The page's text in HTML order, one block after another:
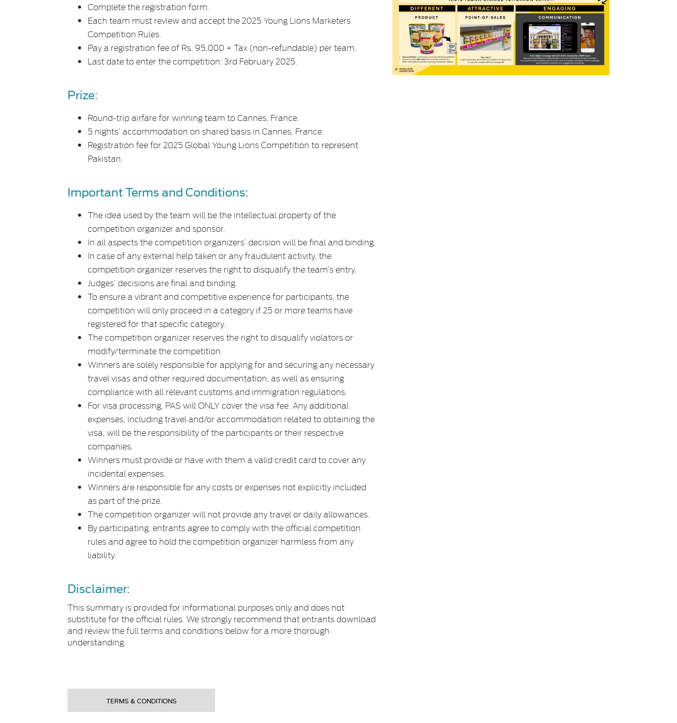
Complete the registration form.
Each team must review and accept the 2025 Young Lions Marketers
Competition Rules.
Pay a registration fee of Rs. 95,000 + Tax (non-refundable) per team.
Last date to enter the competition: 3rd February 2025.
Prize:
Round-trip airfare for winning team to Cannes, France.
5 nights’ accommodation on shared basis in Cannes, France.
Registration fee for 2025 Global Young Lions Competition to represent
Pakistan.
Important Terms and Conditions:
The idea used by the team will be the intellectual property of the
competition organizer and sponsor.
In all aspects the competition organizers’ decision will be final and binding.
In case of any external help taken or any fraudulent activity, the
competition organizer reserves the right to disqualify the team’s entry.
Judges’ decisions are final and binding.
To ensure a vibrant and competitive experience for participants, the
competition will only proceed in a category if 25 or more teams have
registered for that specific category.
The competition organizer reserves the right to disqualify violators or
modify/terminate the competition.
Winners are solely responsible for applying for and securing any necessary
travel visas and other required documentation, as well as ensuring
compliance with all relevant customs and immigration regulations.
For visa processing, PAS will ONLY cover the visa fee. Any additional
expenses, including travel and/or accommodation related to obtaining the
visa, will be the responsibility of the participants or their respective
companies.
Winners must provide or have with them a valid credit card to cover any
incidental expenses.
Winners are responsible for any costs or expenses not explicitly included
as part of the prize.
The competition organizer will not provide any travel or daily allowances.
By participating, entrants agree to comply with the official competition
rules and agree to hold the competition organizer harmless from any
liability.
Disclaimer:
This summary is provided for informational purposes only and does not
substitute for the official rules. We strongly recommend that entrants download
and review the full terms and conditions below for a more thorough
understanding.
TERMS & CONDITIONS